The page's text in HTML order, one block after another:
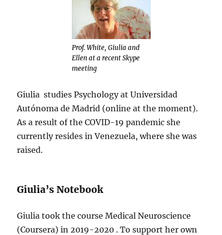
Prof. White, Giulia and
Ellen at a recent Skype
meeting
Giulia studies Psychology at Universidad
Autónoma de Madrid (online at the moment).
As a result of the COVID-19 pandemic she
currently resides in Venezuela, where she was
raised.
Giulia’s Notebook
Giulia took the course Medical Neuroscience
(Coursera) in 2019-2020 . To support her own